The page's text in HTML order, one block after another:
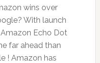
wins over
With launch
Echo Dot
far ahead than
! Amazon has